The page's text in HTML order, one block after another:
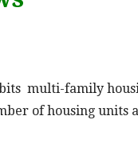
multi-family
of housing units